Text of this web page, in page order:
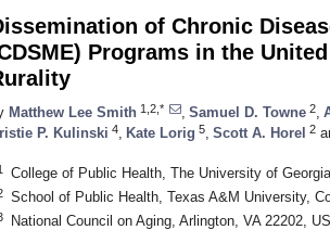
of Chronic
Programs in the
Matthew Lee Smith 1,2,* Samuel D. Towne 2
P. Kulinski 4 Kate Lorig 5 Scott A. Horel 2
College of Public Health, The University of
School of Public Health, Texas A&M University,
National Council on Aging, Arlington, VA 22202,